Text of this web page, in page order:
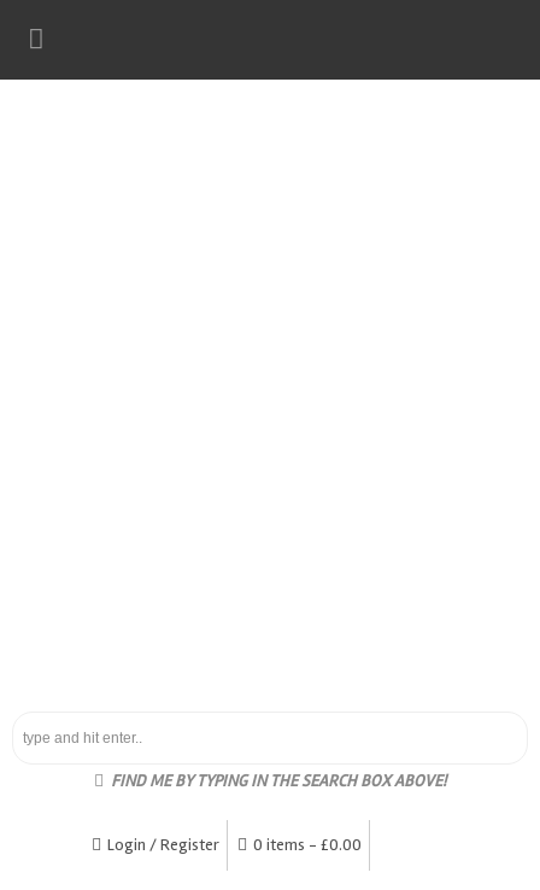
FIND ME BY TYPING IN THE SEARCH BOX ABOVE!
Login / Register 0 items - £0.00